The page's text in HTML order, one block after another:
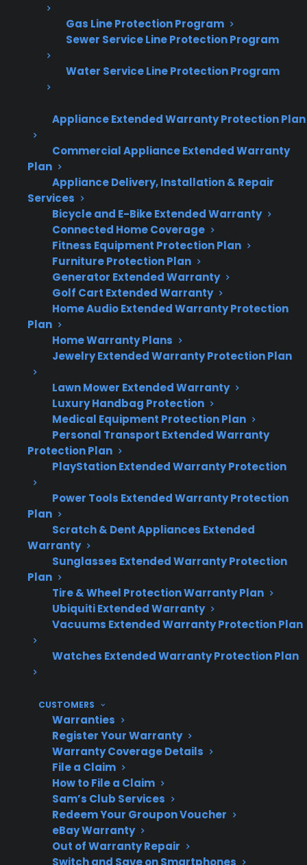
Gas Line Protection Program
Sewer Service Line Protection Program
Water Service Line Protection Program
Appliance Extended Warranty Protection Plan
Commercial Appliance Extended Warranty
Plan
Appliance Delivery, Installation & Repair
Services
Bicycle and E-Bike Extended Warranty
Connected Home Coverage
Fitness Equipment Protection Plan
Furniture Protection Plan
Generator Extended Warranty
Golf Cart Extended Warranty
Home Audio Extended Warranty Protection
Plan
Home Warranty Plans
Jewelry Extended Warranty Protection Plan
Lawn Mower Extended Warranty
Luxury Handbag Protection
Medical Equipment Protection Plan
Personal Transport Extended Warranty
Protection Plan
PlayStation Extended Warranty Protection
Power Tools Extended Warranty Protection
Plan
Scratch & Dent Appliances Extended
Warranty
Sunglasses Extended Warranty Protection
Plan
Tire & Wheel Protection Warranty Plan
Ubiquiti Extended Warranty
Vacuums Extended Warranty Protection Plan
Watches Extended Warranty Protection Plan
CUSTOMERS
Warranties
Register Your Warranty
Warranty Coverage Details
File a Claim
How to File a Claim
Sam’s Club Services
Redeem Your Groupon Voucher
eBay Warranty
Out of Warranty Repair
Switch and Save on Smartphones
Are You a Retailer?
Increase sales and customer loyalty
10,000+ retailers and growing
Dedicated partner support
Dealer Information
Quick Summary: Appliance
Reliability And Repair Risks
Here’s what matters most when comparing
appliance reliability and ownership concerns:
Appliance reliability can vary by brand,
model, and even production batch—no
Compressor, control board, and pump
failures are among the most expensive
and common appliance repairs after
warranty expiration.
Smart appliances often involve more
complex and costly electronic repairs.
Many homeowners only discover
reliability differences after several years
help reduce surprise ownership costs.
Topic Quick Take
Reliability
Differences
Can vary even between
similar appliances—
brand, model, and usage